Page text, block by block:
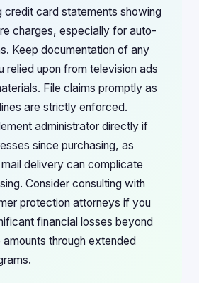
credit card statements showing
charges, especially for auto-
Keep documentation of any
relied upon from television ads
File claims promptly as
are strictly enforced.
administrator directly if
since purchasing, as
delivery can complicate
Consider consulting with
protection attorneys if you
financial losses beyond
through extended